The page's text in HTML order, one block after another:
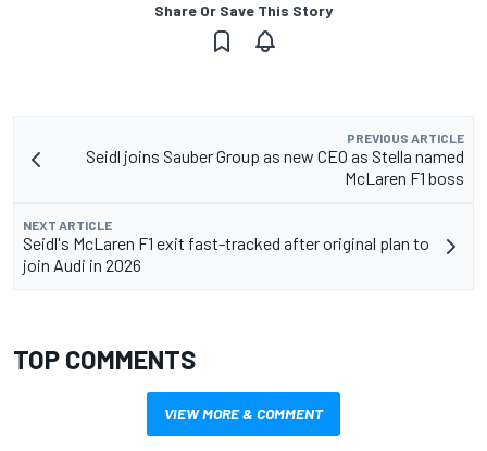
Share Or Save This Story
PREVIOUS ARTICLE
Seidl joins Sauber Group as new CEO as Stella named
McLaren F1 boss
NEXT ARTICLE
Seidl's McLaren F1 exit fast-tracked after original plan to
join Audi in 2026
TOP COMMENTS
VIEW MORE & COMMENT